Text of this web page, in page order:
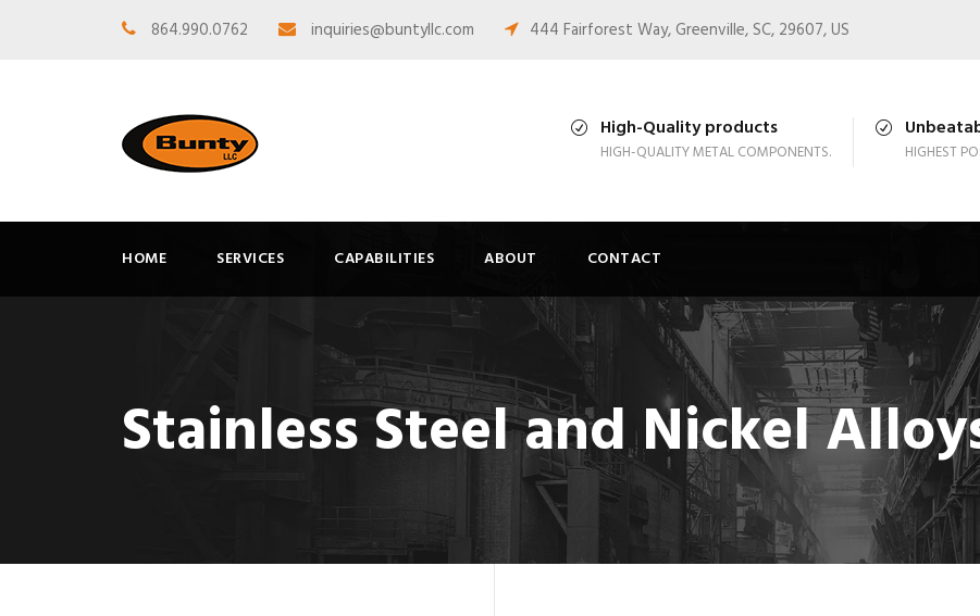
864.990.0762 inquiries@buntyllc.com 444 Fairforest Way, Greenville, SC, 29607, US
High-Quality products
HIGH-QUALITY METAL COMPONENTS. HIGHEST
HOME SERVICES CAPABILITIES ABOUT CONTACT
Stainless Steel and Nickel